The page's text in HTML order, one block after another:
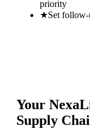
priority
★Set
Your
Supply